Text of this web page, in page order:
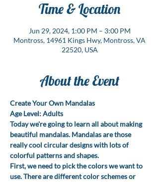
Time & Location
Jun 29, 2024, 1:00 PM – 3:00 PM
Montross, 14961 Kings Hwy, Montross, VA
22520, USA
About the Event
Create Your Own Mandalas
Age Level: Adults
Today we're going to learn all about making
beautiful mandalas. Mandalas are those
really cool circular designs with lots of
colorful patterns and shapes.
First, we need to pick the colors we want to
use. There are different color schemes or